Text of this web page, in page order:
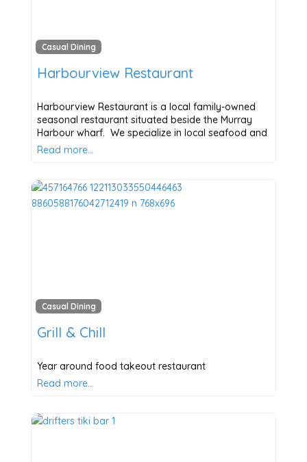
Casual Dining
Harbourview Restaurant
Harbourview Restaurant is a local family-owned
seasonal restaurant situated beside the Murray
Harbour wharf. We specialize in local seafood and
Read more…
Casual Dining
Grill & Chill
Year around food takeout restaurant
Read more…